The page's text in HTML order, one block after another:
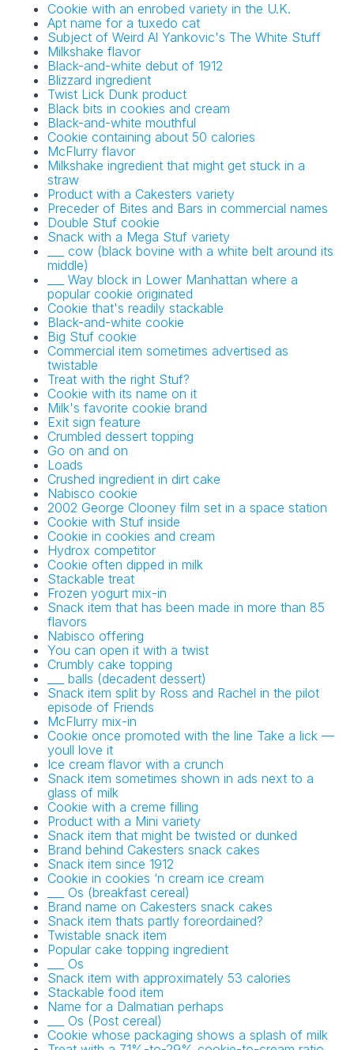
Cookie with an enrobed variety in the U.K.
Apt name for a tuxedo cat
Subject of Weird Al Yankovic's The White Stuff
Milkshake flavor
Black-and-white debut of 1912
Blizzard ingredient
Twist Lick Dunk product
Black bits in cookies and cream
Black-and-white mouthful
Cookie containing about 50 calories
McFlurry flavor
Milkshake ingredient that might get stuck in a
straw
Product with a Cakesters variety
Preceder of Bites and Bars in commercial names
Double Stuf cookie
Snack with a Mega Stuf variety
___ cow (black bovine with a white belt around its
middle)
___ Way block in Lower Manhattan where a
popular cookie originated
Cookie that's readily stackable
Black-and-white cookie
Big Stuf cookie
Commercial item sometimes advertised as
twistable
Treat with the right Stuf?
Cookie with its name on it
Milk's favorite cookie brand
Exit sign feature
Crumbled dessert topping
Go on and on
Loads
Crushed ingredient in dirt cake
Nabisco cookie
2002 George Clooney film set in a space station
Cookie with Stuf inside
Cookie in cookies and cream
Hydrox competitor
Cookie often dipped in milk
Stackable treat
Frozen yogurt mix-in
Snack item that has been made in more than 85
flavors
Nabisco offering
You can open it with a twist
Crumbly cake topping
___ balls (decadent dessert)
Snack item split by Ross and Rachel in the pilot
episode of Friends
McFlurry mix-in
Cookie once promoted with the line Take a lick —
youll love it
Ice cream flavor with a crunch
Snack item sometimes shown in ads next to a
glass of milk
Cookie with a creme filling
Product with a Mini variety
Snack item that might be twisted or dunked
Brand behind Cakesters snack cakes
Snack item since 1912
Cookie in cookies ‘n cream ice cream
___ Os (breakfast cereal)
Brand name on Cakesters snack cakes
Snack item thats partly foreordained?
Twistable snack item
Popular cake topping ingredient
___ Os
Snack item with approximately 53 calories
Stackable food item
Name for a Dalmatian perhaps
___ Os (Post cereal)
Cookie whose packaging shows a splash of milk